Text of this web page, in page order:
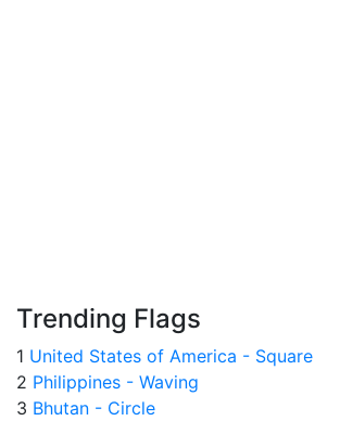
Trending Flags
1 United States of America - Square
2 Philippines - Waving
3 Bhutan - Circle